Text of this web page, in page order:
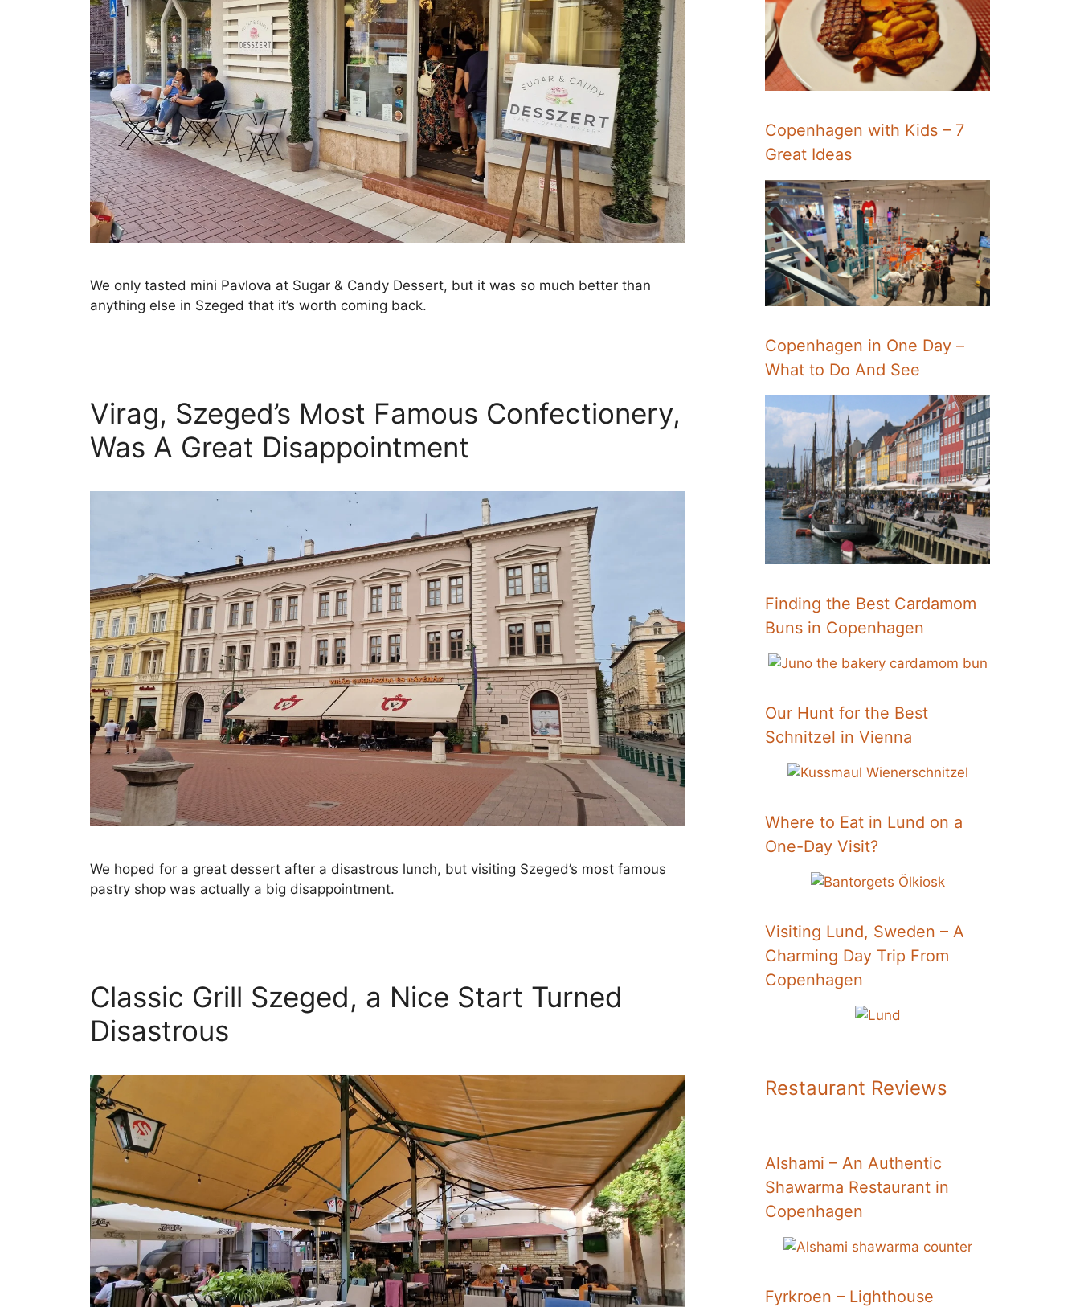
We only tasted mini Pavlova at Sugar & Candy Dessert, but it was so much better than
anything else in Szeged that it’s worth coming back.
Virag, Szeged’s Most Famous Confectionery,
Was A Great Disappointment
We hoped for a great dessert after a disastrous lunch, but visiting Szeged’s most famous
pastry shop was actually a big disappointment.
Classic Grill Szeged, a Nice Start Turned
Disastrous
Copenhagen with Kids – 7
Great Ideas
Copenhagen in One Day –
What to Do And See
Finding the Best Cardamom
Buns in Copenhagen
Our Hunt for the Best
Schnitzel in Vienna
Where to Eat in Lund on a
One-Day Visit?
Visiting Lund, Sweden – A
Charming Day Trip From
Copenhagen
Restaurant Reviews
Alshami – An Authentic
Shawarma Restaurant in
Copenhagen
Fyrkroen – Lighthouse